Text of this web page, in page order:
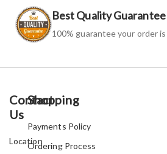
Best Quality Guarantee
100% guarantee your order
Contact
Us
Location
Shopping
Payments Policy
Ordering Process